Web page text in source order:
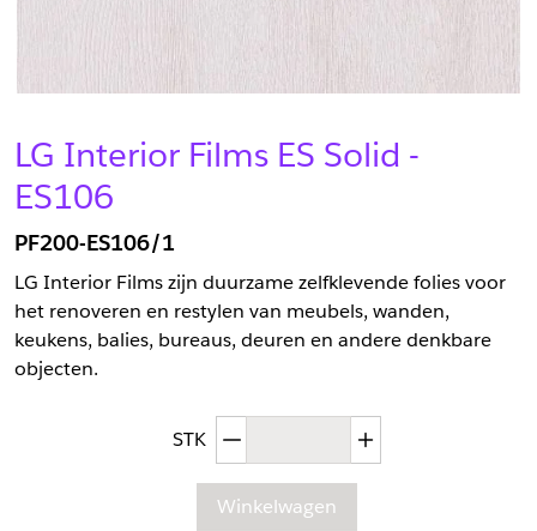
LG Interior Films ES Solid -
ES106
PF200-ES106/1
LG Interior Films zijn duurzame zelfklevende folies voor
het renoveren en restylen van meubels, wanden,
keukens, balies, bureaus, deuren en andere denkbare
objecten.
STK Afgenomen hoeveelheid
Winkelwagen